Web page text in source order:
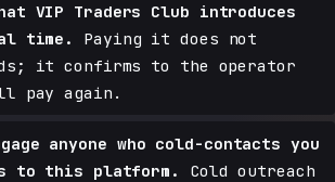
VIP Traders Club introduces
time.
Paying it does not
it confirms to the operator
pay again.
anyone who cold-contacts you
to this platform.
Cold outreach